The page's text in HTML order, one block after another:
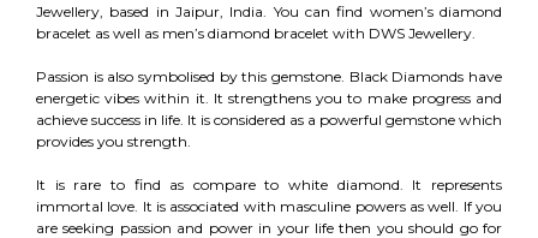
Jewellery, based in Jaipur, India. You can find women’s diamond
bracelet as well as men’s diamond bracelet with DWS Jewellery.
Passion is also symbolised by this gemstone. Black Diamonds have
energetic vibes within it. It strengthens you to make progress and
achieve success in life. It is considered as a powerful gemstone which
provides you strength.
It is rare to find as compare to white diamond. It represents
immortal love. It is associated with masculine powers as well. If you
are seeking passion and power in your life then you should go for